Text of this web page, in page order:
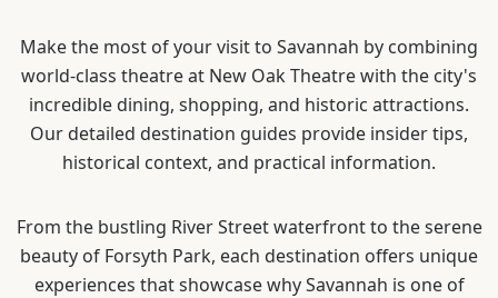
Make the most of your visit to Savannah by combining
world-class theatre at New Oak Theatre with the city's
incredible dining, shopping, and historic attractions.
Our detailed destination guides provide insider tips,
historical context, and practical information.
From the bustling River Street waterfront to the serene
beauty of Forsyth Park, each destination offers unique
experiences that showcase why Savannah is one of